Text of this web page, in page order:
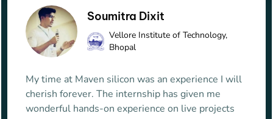
Siddharth Chopra
Truechip Solutions
For a non IITian/NITian who finds it difficult to
enter VLSI domain, it is the best place to learn
skillsets and start a successful career in VLSI